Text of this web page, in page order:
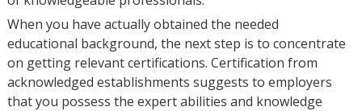
When you have actually obtained the needed
educational background, the next step is to concentrate
on getting relevant certifications. Certification from
acknowledged establishments suggests to employers
that you possess the expert abilities and knowledge